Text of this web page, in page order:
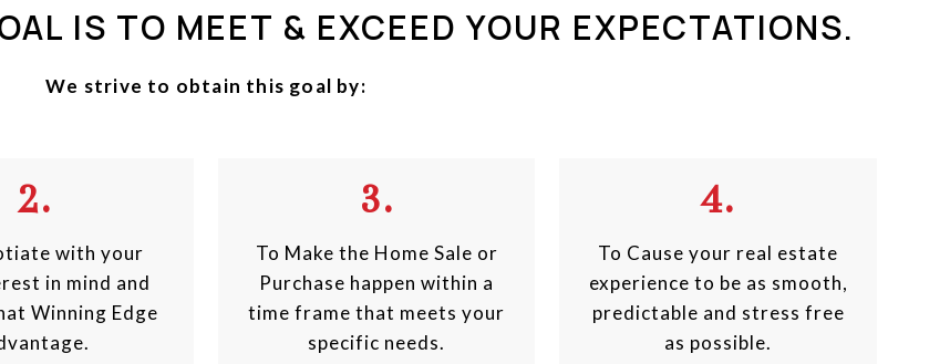
IS TO MEET & EXCEED YOUR EXPECTATIONS.
We strive to obtain this goal by:
2.
with your
in mind and
Winning Edge
3.
To Make the Home Sale or
Purchase happen within a
time frame that meets your
specific needs.
4.
To Cause your real estate
experience to be as smooth,
predictable and stress free
as possible.